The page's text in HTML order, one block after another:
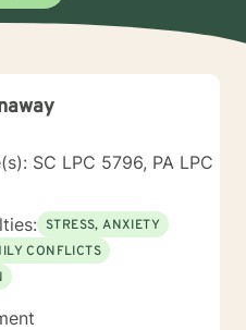
SC LPC 5796, PA LPC
STRESS, ANXIETY
CONFLICTS